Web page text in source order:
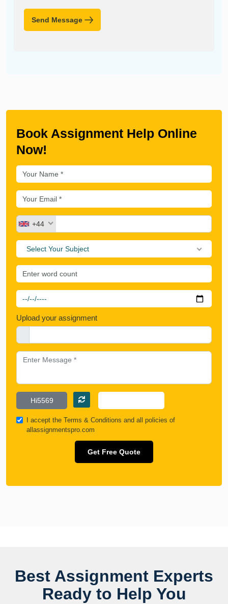
Send Message
Book Assignment Help Online
Now!
+44
Select Your Subject
Upload your assignment
I accept the Terms & Conditions and all policies of
allassignmentspro.com
Get Free Quote
Best Assignment Experts
Ready to Help You